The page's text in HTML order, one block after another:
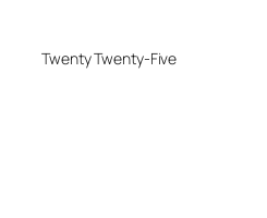
Twenty Twenty-Five